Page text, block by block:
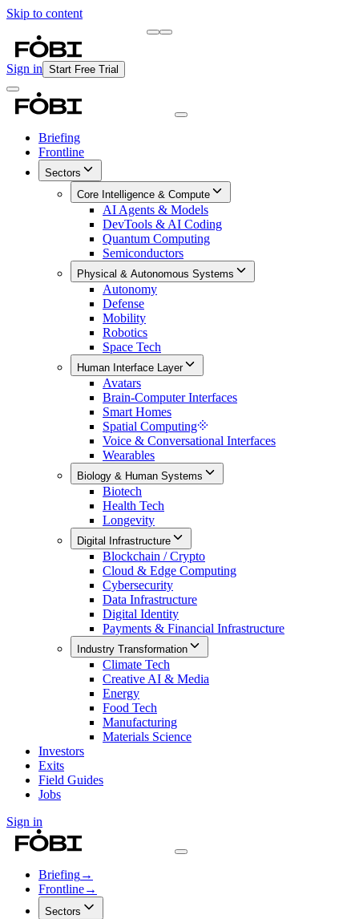
Skip to content
Sign in Start Free Trial
Briefing
Frontline
Sectors
Core Intelligence & Compute
AI Agents & Models
DevTools & AI Coding
Quantum Computing
Semiconductors
Physical & Autonomous Systems
Autonomy
Defense
Mobility
Robotics
Space Tech
Human Interface Layer
Avatars
Brain-Computer Interfaces
Smart Homes
Spatial Computing
Voice & Conversational Interfaces
Wearables
Biology & Human Systems
Biotech
Health Tech
Longevity
Digital Infrastructure
Blockchain / Crypto
Cloud & Edge Computing
Cybersecurity
Data Infrastructure
Digital Identity
Payments & Financial Infrastructure
Industry Transformation
Climate Tech
Creative AI & Media
Energy
Food Tech
Manufacturing
Materials Science
Investors
Exits
Field Guides
Jobs
Sign in
Briefing→
Frontline→
Sectors